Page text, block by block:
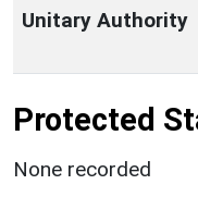
Unitary Authority
Protected
None recorded